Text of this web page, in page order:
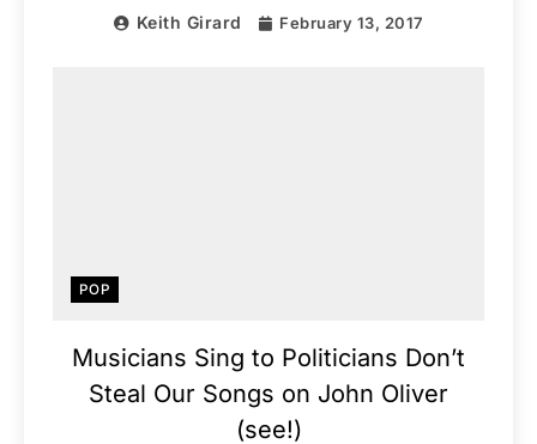
Keith Girard February 13, 2017
POP
Musicians Sing to Politicians Don’t
Steal Our Songs on John Oliver
(see!)